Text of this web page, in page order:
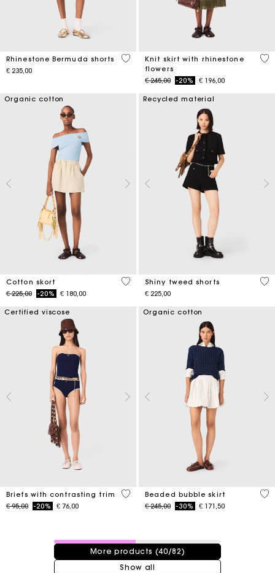
Rhinestone Bermuda shorts
€ 235,00
5 out of 5 Customer Rating
Knit skirt with rhinestone
flowers
Price reduced from
€ 245,00to-20% € 196,00
4,2
Organic cotton
Cotton skort
Price reduced from
€ 225,00to-20% € 180,00
5 out of 5 Customer Rating
Recycled material
Shiny tweed shorts
€ 225,00
4,5
Certified viscose
Briefs with contrasting trim
Price reduced from
€ 95,00to-20% € 76,00
5 out of 5 Customer Rating
Organic cotton
Beaded bubble skirt
Price reduced from
€ 245,00to-30% € 171,50
5
40 / 82 products
More products (40/82)
Show all